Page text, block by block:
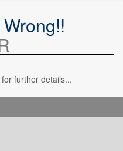
further details...